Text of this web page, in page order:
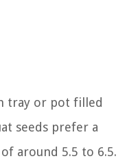
tray or pot filled
seeds prefer a
around 5.5 to 6.5.